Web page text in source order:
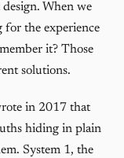
When we
for the experience
it? Those
solutions.
in 2017 that
hiding in plain
System 1, the